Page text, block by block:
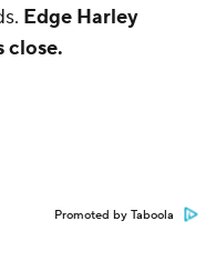
Edge Harley
close.
Promoted by Taboola